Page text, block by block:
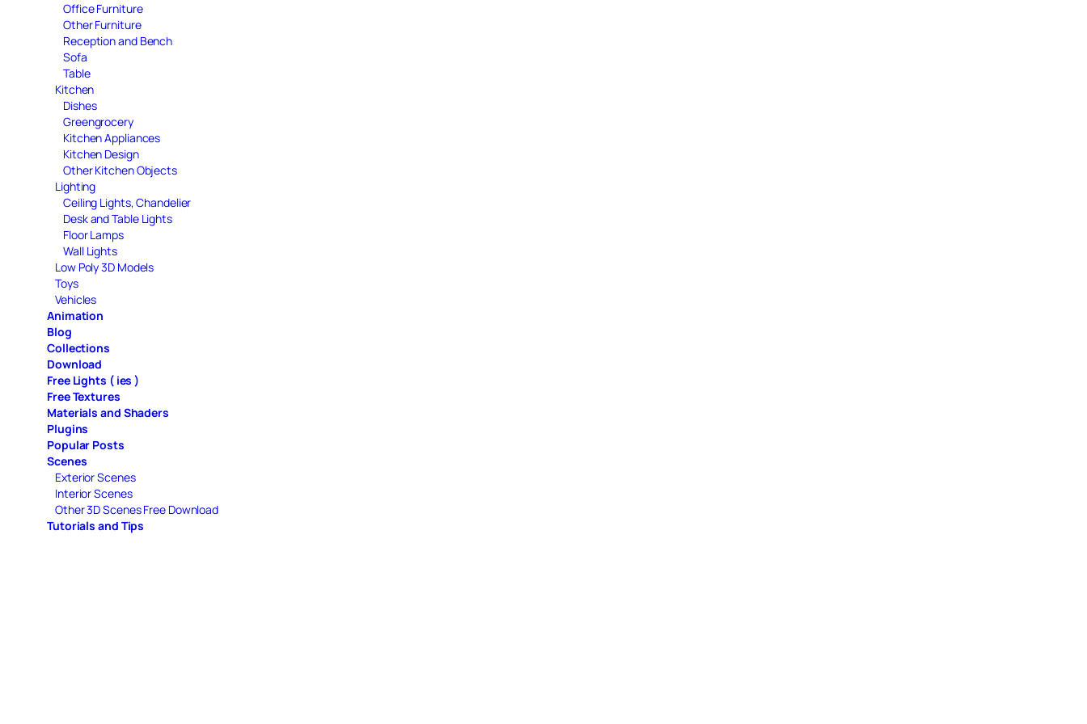
Office Furniture
Other Furniture
Reception and Bench
Sofa
Table
Kitchen
Dishes
Greengrocery
Kitchen Appliances
Kitchen Design
Other Kitchen Objects
Lighting
Ceiling Lights, Chandelier
Desk and Table Lights
Floor Lamps
Wall Lights
Low Poly 3D Models
Toys
Vehicles
Animation
Blog
Collections
Download
Free Lights ( ies )
Free Textures
Materials and Shaders
Plugins
Popular Posts
Scenes
Exterior Scenes
Interior Scenes
Other 3D Scenes Free Download
Tutorials and Tips